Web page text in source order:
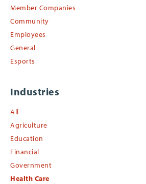
Member Companies
Community
Employees
General
Esports
Industries
All
Agriculture
Education
Financial
Government
Health Care